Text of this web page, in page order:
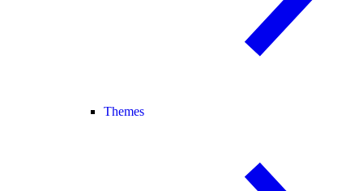
Themes